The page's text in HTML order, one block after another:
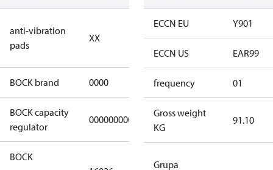
anti-vibration
pads
XX
no anti
vibration
BOCK brand 0000 BOCK
BOCK capacity
regulator
000000000000000000000000000000
BOCK
HGX22e/130-
ECCN EU Y901
ECCN US EAR99
frequency 01
Gross weight
KG
91.10
Grupa